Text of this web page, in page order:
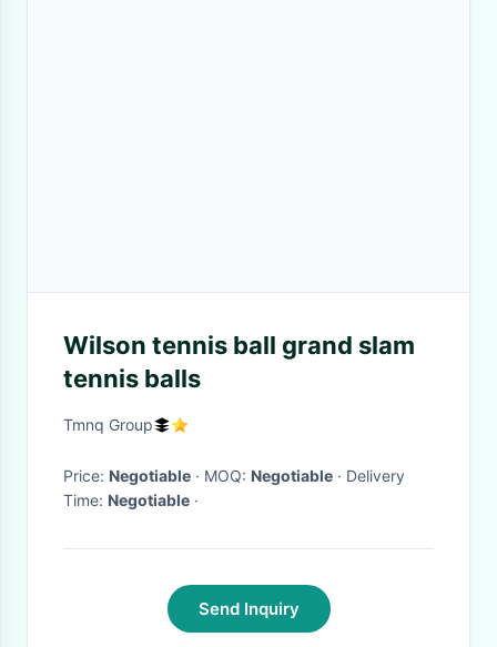
Wilson tennis ball grand slam
tennis balls
Tmnq Group
Price: Negotiable · MOQ: Negotiable · Delivery
Time: Negotiable ·
Send Inquiry